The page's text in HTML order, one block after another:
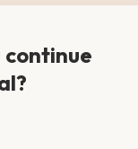
continue